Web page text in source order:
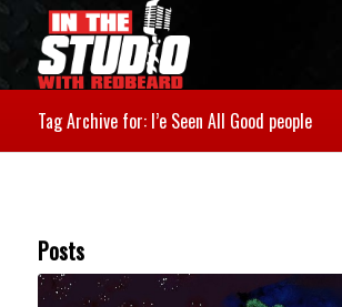
Tag Archive for: I’e Seen All Good people
Posts